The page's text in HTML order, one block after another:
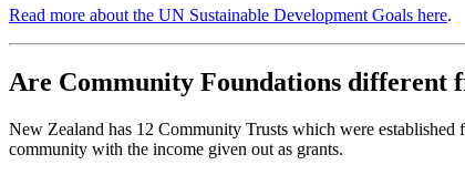
Read more about the UN Sustainable Development Goals here.
Are Community Foundations different
New Zealand has 12 Community Trusts which were
community with the income given out as grants.